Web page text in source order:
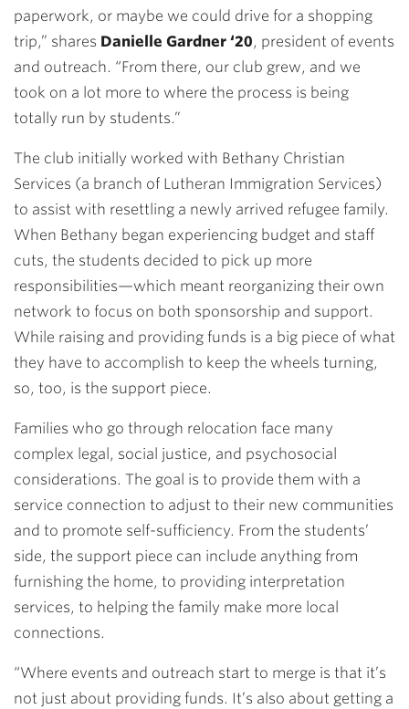
paperwork, or maybe we could drive for a shopping
trip,” shares Danielle Gardner ‘20, president of events
and outreach. “From there, our club grew, and we
took on a lot more to where the process is being
totally run by students.”
The club initially worked with Bethany Christian
Services (a branch of Lutheran Immigration Services)
to assist with resettling a newly arrived refugee family.
When Bethany began experiencing budget and staff
cuts, the students decided to pick up more
responsibilities—which meant reorganizing their own
network to focus on both sponsorship and support.
While raising and providing funds is a big piece of what
they have to accomplish to keep the wheels turning,
so, too, is the support piece.
Families who go through relocation face many
complex legal, social justice, and psychosocial
considerations. The goal is to provide them with a
service connection to adjust to their new communities
and to promote self-sufficiency. From the students’
side, the support piece can include anything from
furnishing the home, to providing interpretation
services, to helping the family make more local
connections.
“Where events and outreach start to merge is that it’s
not just about providing funds. It’s also about getting a